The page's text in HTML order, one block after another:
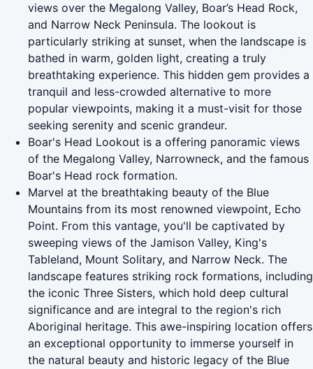
views over the Megalong Valley, Boar’s Head Rock,
and Narrow Neck Peninsula. The lookout is
particularly striking at sunset, when the landscape is
bathed in warm, golden light, creating a truly
breathtaking experience. This hidden gem provides a
tranquil and less-crowded alternative to more
popular viewpoints, making it a must-visit for those
seeking serenity and scenic grandeur.
Boar's Head Lookout is a offering panoramic views
of the Megalong Valley, Narrowneck, and the famous
Boar's Head rock formation.
Marvel at the breathtaking beauty of the Blue
Mountains from its most renowned viewpoint, Echo
Point. From this vantage, you'll be captivated by
sweeping views of the Jamison Valley, King's
Tableland, Mount Solitary, and Narrow Neck. The
landscape features striking rock formations, including
the iconic Three Sisters, which hold deep cultural
significance and are integral to the region's rich
Aboriginal heritage. This awe-inspiring location offers
an exceptional opportunity to immerse yourself in
the natural beauty and historic legacy of the Blue